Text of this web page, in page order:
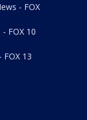
- FOX
FOX 10
FOX 13